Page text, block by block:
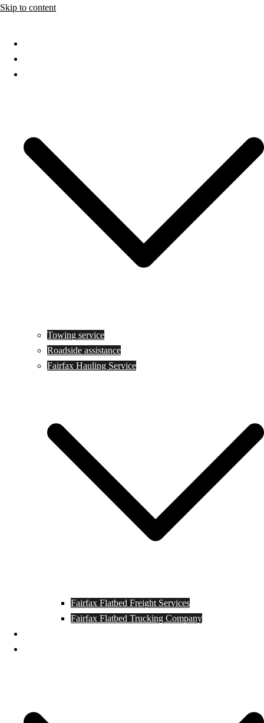
Skip to content
Towing service
Roadside assistance
Fairfax Hauling Service
Fairfax Flatbed Freight Services
Fairfax Flatbed Trucking Company